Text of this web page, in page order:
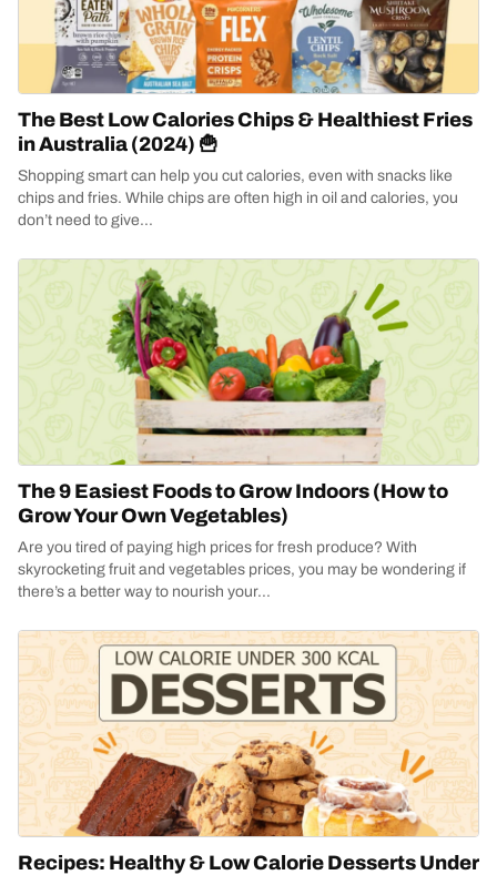
The Best Low Calories Chips & Healthiest Fries
in Australia (2024) 🍟
Shopping smart can help you cut calories, even with snacks like
chips and fries. While chips are often high in oil and calories, you
don’t need to give...
The 9 Easiest Foods to Grow Indoors (How to
Grow Your Own Vegetables)
Are you tired of paying high prices for fresh produce? With
skyrocketing fruit and vegetables prices, you may be wondering if
there’s a better way to nourish your...
Recipes: Healthy & Low Calorie Desserts Under